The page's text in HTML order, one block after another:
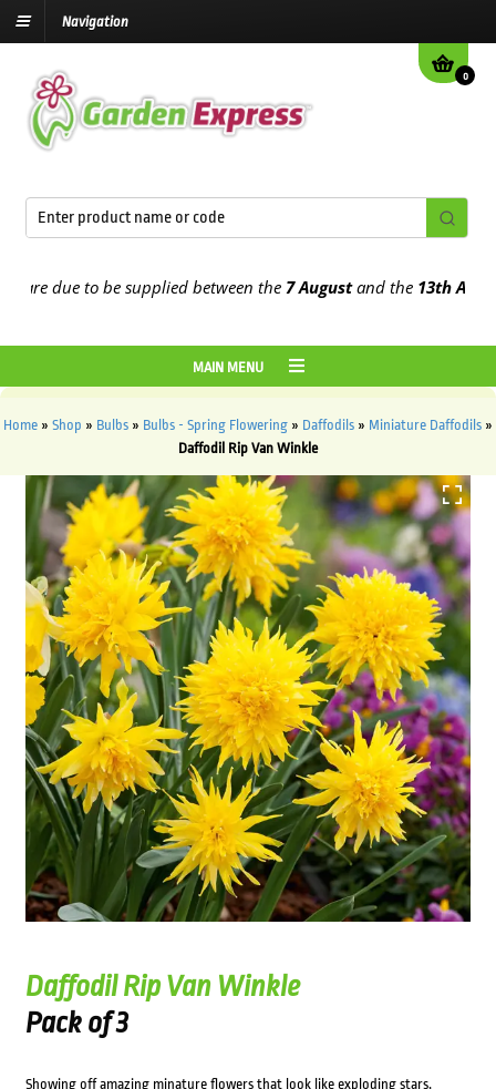
Navigation
0
due to be supplied between the7 Augustand the13th August
MAIN MENU
Home » Shop » Bulbs » Bulbs - Spring Flowering » Daffodils » Miniature Daffodils »
Daffodil Rip Van Winkle
Daffodil Rip Van Winkle
Pack of 3
Showing off amazing minature flowers that look like exploding stars,